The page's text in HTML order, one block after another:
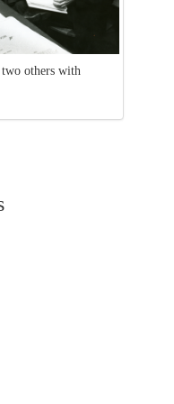
others with